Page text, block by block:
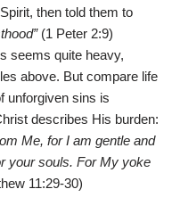
then told them to
(1 Peter 2:9)
seems quite heavy,
above. But compare life
unforgiven sins is
describes His burden:
Me, for I am gentle and
your souls. For My yoke
11:29-30)